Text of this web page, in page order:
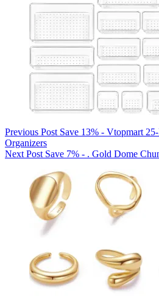
Previous Post Save 13% - Vtopmart
Organizers
Next Post Save 7% - . Gold Dome